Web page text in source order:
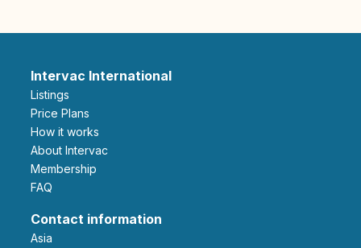
Intervac International
Listings
Price Plans
How it works
About Intervac
Membership
FAQ
Contact information
Asia